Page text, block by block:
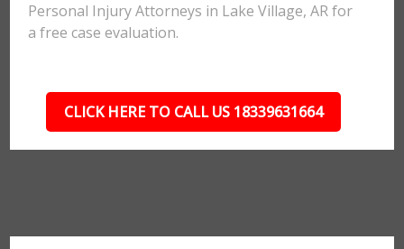
Personal Injury Attorneys in Lake Village, AR for
a free case evaluation.
CLICK HERE TO CALL US 18339631664